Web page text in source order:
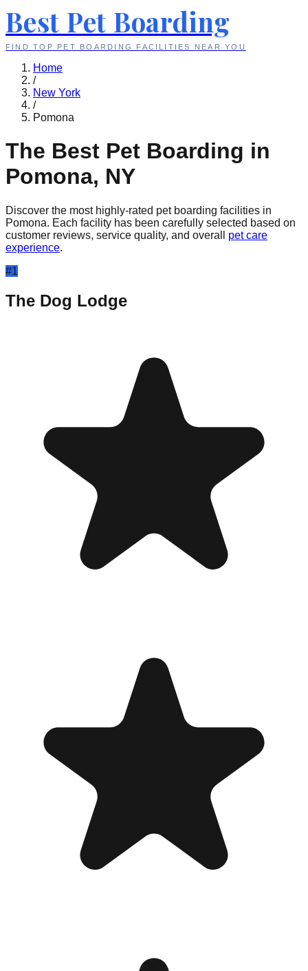
Best Pet Boarding
FIND TOP PET BOARDING FACILITIES NEAR YOU
Home
/
New York
/
Pomona
The Best Pet Boarding in
Pomona, NY
Discover the most highly-rated pet boarding facilities in
Pomona. Each facility has been carefully selected based on
customer reviews, service quality, and overall
pet care
experience.
#1
The Dog Lodge